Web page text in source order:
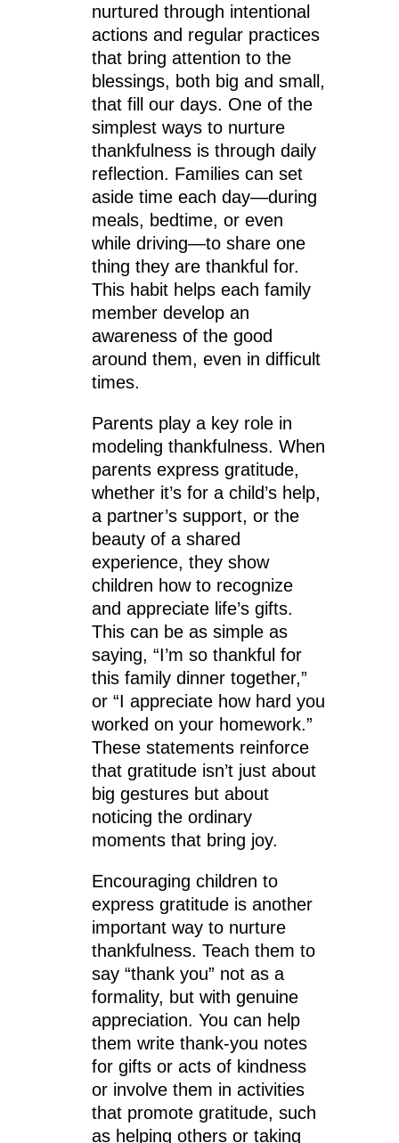
nurtured through intentional
actions and regular practices
that bring attention to the
blessings, both big and small,
that fill our days. One of the
simplest ways to nurture
thankfulness is through daily
reflection. Families can set
aside time each day—during
meals, bedtime, or even
while driving—to share one
thing they are thankful for.
This habit helps each family
member develop an
awareness of the good
around them, even in difficult
times.
Parents play a key role in
modeling thankfulness. When
parents express gratitude,
whether it’s for a child’s help,
a partner’s support, or the
beauty of a shared
experience, they show
children how to recognize
and appreciate life’s gifts.
This can be as simple as
saying, “I’m so thankful for
this family dinner together,”
or “I appreciate how hard you
worked on your homework.”
These statements reinforce
that gratitude isn’t just about
big gestures but about
noticing the ordinary
moments that bring joy.
Encouraging children to
express gratitude is another
important way to nurture
thankfulness. Teach them to
say “thank you” not as a
formality, but with genuine
appreciation. You can help
them write thank-you notes
for gifts or acts of kindness
or involve them in activities
that promote gratitude, such
as helping others or taking